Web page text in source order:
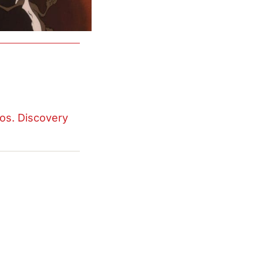
Discovery